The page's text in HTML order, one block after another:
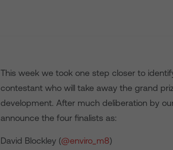
This week we took one step closer to
contestant who will take away the grand
development. After much deliberation by
announce the four finalists as:
David Blockley (@enviro_m8)